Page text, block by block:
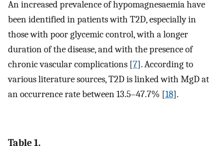
An increased prevalence of hypomagnesaemia have
been identified in patients with T2D, especially in
those with poor glycemic control, with a longer
duration of the disease, and with the presence of
chronic vascular complications [7]. According to
various literature sources, T2D is linked with MgD at
an occurrence rate between 13.5–47.7% [18].
Table 1.